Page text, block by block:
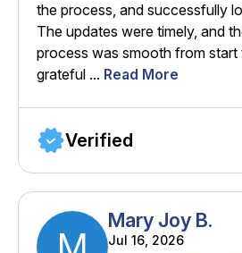
the process, and successfully
The updates were timely, and
process was smooth from
grateful ... Read More
Verified
Mary Joy B.
Jul 16, 2026